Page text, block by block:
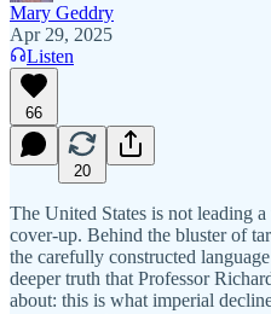
Mary Geddry
Apr 29, 2025
Listen
66
20
The United States is not leading
cover-up. Behind the bluster of
the carefully constructed
deeper truth that Professor
about: this is what imperial